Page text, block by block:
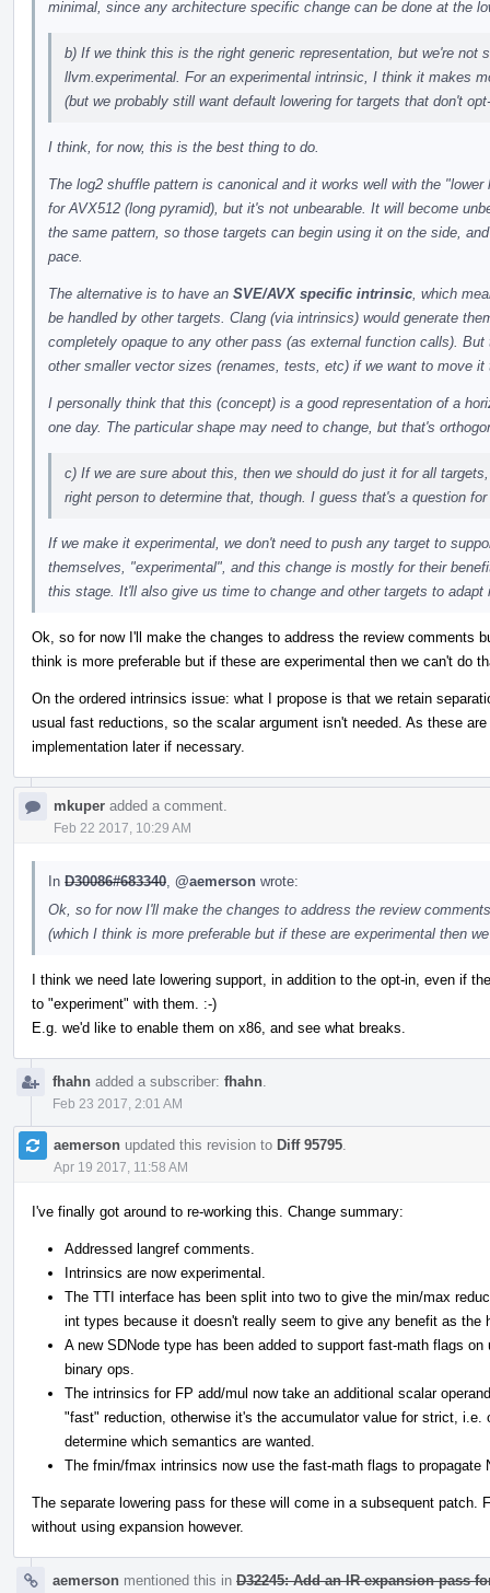
minimal, since any architecture specific change can be done at the
b) If we think this is the right generic representation, but we're not
llvm.experimental. For an experimental intrinsic, I think it makes
(but we probably still want default lowering for targets that don't
I think, for now, this is the best thing to do.
The log2 shuffle pattern is canonical and it works well with the
for AVX512 (long pyramid), but it's not unbearable. It will become
the same pattern, so those targets can begin using it on the side,
pace.
The alternative is to have an SVE/AVX specific intrinsic , which
be handled by other targets. Clang (via intrinsics) would generate
completely opaque to any other pass (as external function calls).
other smaller vector sizes (renames, tests, etc) if we want to move it
I personally think that this (concept) is a good representation of a
one day. The particular shape may need to change, but that's
c) If we are sure about this, then we should do just it for all
right person to determine that, though. I guess that's a question
If we make it experimental, we don't need to push any target to
themselves, "experimental", and this change is mostly for their
this stage. It'll also give us time to change and other targets to adapt
Ok, so for now I'll make the changes to address the review comments
think is more preferable but if these are experimental then we can't do
On the ordered intrinsics issue: what I propose is that we retain
usual fast reductions, so the scalar argument isn't needed. As these
implementation later if necessary.
mkuper added a comment.
Feb 22 2017, 10:29 AM
In D30086#683340 @aemerson wrote:
Ok, so for now I'll make the changes to address the review
(which I think is more preferable but if these are experimental then
I think we need late lowering support, in addition to the opt-in, even if
to "experiment" with them. :-)
E.g. we'd like to enable them on x86, and see what breaks.
fhahn added a subscriber: fhahn
Feb 23 2017, 2:01 AM
aemerson updated this revision to Diff 95795
Apr 19 2017, 11:58 AM
I've finally got around to re-working this. Change summary:
Addressed langref comments.
Intrinsics are now experimental.
The TTI interface has been split into two to give the min/max
int types because it doesn't really seem to give any benefit as the
A new SDNode type has been added to support fast-math flags
binary ops.
The intrinsics for FP add/mul now take an additional scalar
"fast" reduction, otherwise it's the accumulator value for strict,
determine which semantics are wanted.
The fmin/fmax intrinsics now use the fast-math flags to propagate
The separate lowering pass for these will come in a subsequent
without using expansion however.
aemerson mentioned this in D32245: Add an IR expansion pass